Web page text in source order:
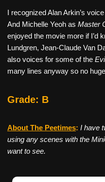
I recognized Alan Arkin’s
And Michelle Yeoh as Master
enjoyed the movie more if I’d
Lundgren, Jean-Claude Van
also voices for some of the
many lines anyway so no
Grade: B
About The Peetimes: I have
using any scenes with the
want to see.